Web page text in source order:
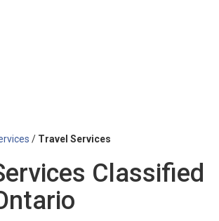
/ Travel Services
Classified